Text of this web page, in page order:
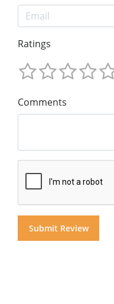
Ratings
Comments